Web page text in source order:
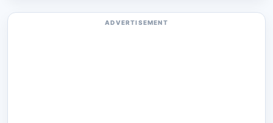
ADVERTISEMENT